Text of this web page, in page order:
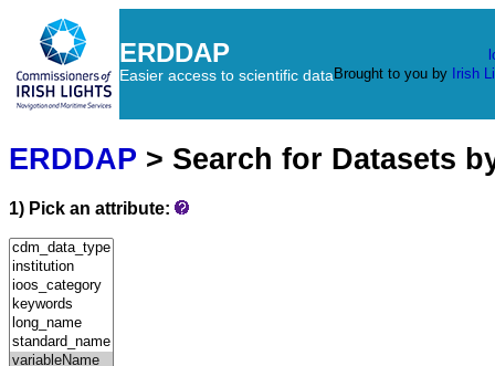
ERDDAP
Easier access to scientific data Brought to you by Irish
ERDDAP > Search for Datasets
1) Pick an attribute: